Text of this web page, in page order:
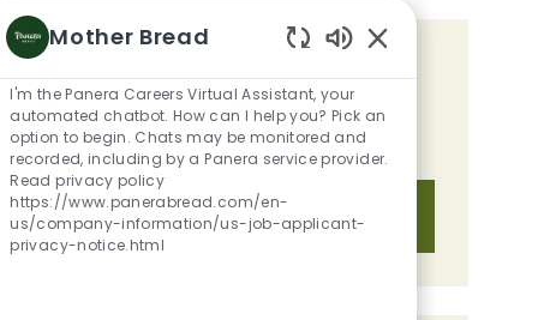
RECOMMENDATIONS BASED ON
YOUR INTERESTS.
Get Started
Mother Bread
I'm the Panera Careers Virtual Assistant, your
automated chatbot. How can I help you? Pick an
option to begin. Chats may be monitored and
recorded, including by a Panera service provider.
Read privacy policy
https://www.panerabread.com/en-
us/company-information/us-job-applicant-
privacy-notice.html